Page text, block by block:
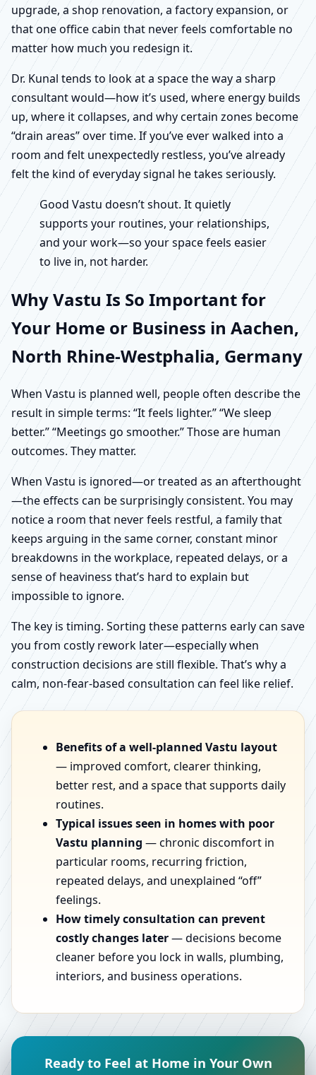
upgrade, a shop renovation, a factory expansion, or
that one office cabin that never feels comfortable no
matter how much you redesign it.
Dr. Kunal tends to look at a space the way a sharp
consultant would—how it’s used, where energy builds
up, where it collapses, and why certain zones become
“drain areas” over time. If you’ve ever walked into a
room and felt unexpectedly restless, you’ve already
felt the kind of everyday signal he takes seriously.
Good Vastu doesn’t shout. It quietly
supports your routines, your relationships,
and your work—so your space feels easier
to live in, not harder.
Why Vastu Is So Important for
Your Home or Business in Aachen,
North Rhine-Westphalia, Germany
When Vastu is planned well, people often describe the
result in simple terms: “It feels lighter.” “We sleep
better.” “Meetings go smoother.” Those are human
outcomes. They matter.
When Vastu is ignored—or treated as an afterthought
—the effects can be surprisingly consistent. You may
notice a room that never feels restful, a family that
keeps arguing in the same corner, constant minor
breakdowns in the workplace, repeated delays, or a
sense of heaviness that’s hard to explain but
impossible to ignore.
The key is timing. Sorting these patterns early can save
you from costly rework later—especially when
construction decisions are still flexible. That’s why a
calm, non-fear-based consultation can feel like relief.
Benefits of a well-planned Vastu layout
— improved comfort, clearer thinking,
better rest, and a space that supports daily
routines.
Typical issues seen in homes with poor
Vastu planning — chronic discomfort in
particular rooms, recurring friction,
repeated delays, and unexplained “off”
feelings.
How timely consultation can prevent
costly changes later— decisions become
cleaner before you lock in walls, plumbing,
interiors, and business operations.
Ready to Feel at Home in Your Own